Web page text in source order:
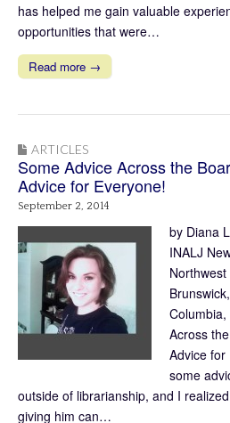
has helped me gain valuable
opportunities that were…
Read more →
ARTICLES
Some Advice Across the
Advice for Everyone!
September 2, 2014
by Diana
INALJ
Across
Advice for
some
outside of librarianship, and I
giving him can…